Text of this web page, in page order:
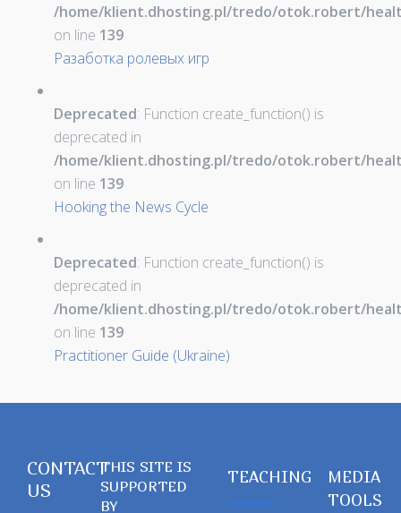
/home/klient.dhosting.pl/tredo/otok.robert/
on line 139
Разаботка ролевых игр
Deprecated: Function create_function() is
deprecated in
/home/klient.dhosting.pl/tredo/otok.robert/
on line 139
Hooking the News Cycle
Deprecated: Function create_function() is
deprecated in
/home/klient.dhosting.pl/tredo/otok.robert/
on line 139
Practitioner Guide (Ukraine)
CONTACT
US
THIS SITE IS
SUPPORTED
BY
TEACHING
MEDIA
TOOLS